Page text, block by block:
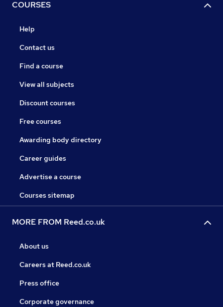
COURSES
Help
Contact us
Find a course
View all subjects
Discount courses
Free courses
Awarding body directory
Career guides
Advertise a course
Courses sitemap
MORE FROM Reed.co.uk
About us
Careers at Reed.co.uk
Press office
Corporate governance